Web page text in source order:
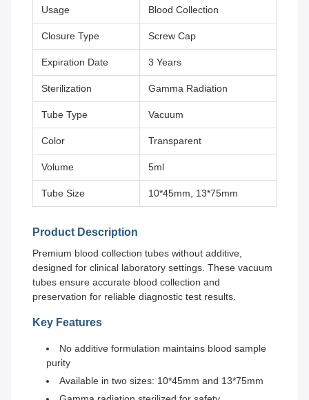
Usage Blood Collection
Closure Type Screw Cap
Expiration Date 3 Years
Sterilization Gamma Radiation
Tube Type Vacuum
Color Transparent
Volume 5ml
Tube Size 10*45mm, 13*75mm
Product Description
Premium blood collection tubes without additive,
designed for clinical laboratory settings. These vacuum
tubes ensure accurate blood collection and
preservation for reliable diagnostic test results.
Key Features
No additive formulation maintains blood sample
purity
Available in two sizes: 10*45mm and 13*75mm